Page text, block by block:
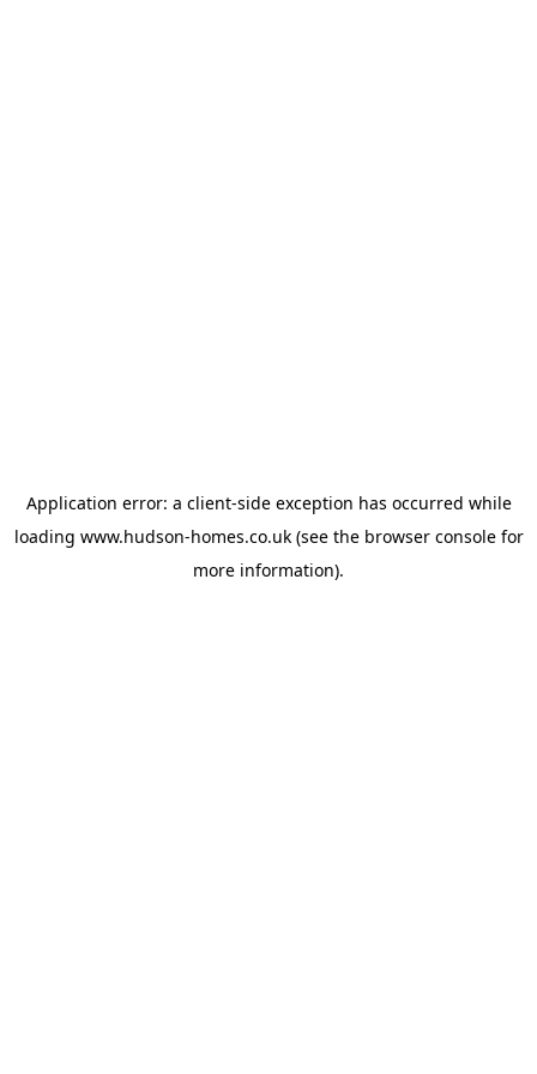
Application error: a client-side exception has occurred while
loading www.hudson-homes.co.uk(see the browser consolefor
more information).